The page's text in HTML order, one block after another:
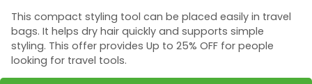
This compact styling tool can be placed easily in travel
bags. It helps dry hair quickly and supports simple
styling. This offer provides Up to 25% OFF for people
looking for travel tools.